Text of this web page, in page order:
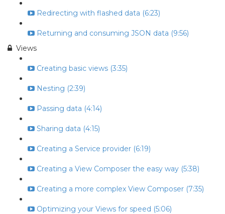
Redirecting with flashed data (6:23)
Returning and consuming JSON data (9:56)
Views
Creating basic views (3:35)
Nesting (2:39)
Passing data (4:14)
Sharing data (4:15)
Creating a Service provider (6:19)
Creating a View Composer the easy way (5:38)
Creating a more complex View Composer (7:35)
Optimizing your Views for speed (5:06)